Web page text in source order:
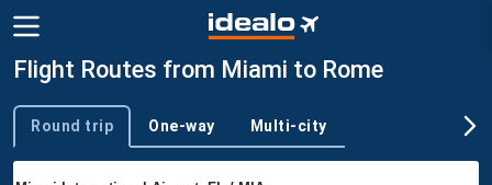
Flight Routes from Miami to Rome
Trip type
Round trip One-way Multi-city